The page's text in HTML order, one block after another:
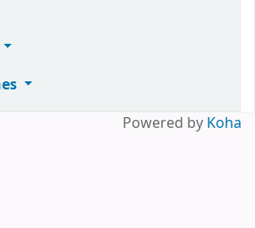
Powered by Koha